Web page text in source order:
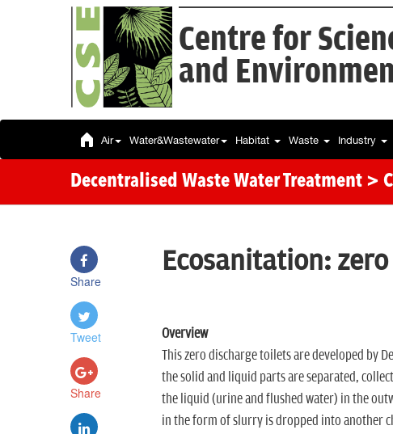
Centre for
and
Air Water&Wastewater Habitat Waste Industry
Decentralised Waste Water Treatment >
Share
Tweet
Share
Ecosanitation:
Overview
This zero discharge toilets are developed by
the solid and liquid parts are separated,
the liquid (urine and flushed water) in the
in the form of slurry is dropped into another